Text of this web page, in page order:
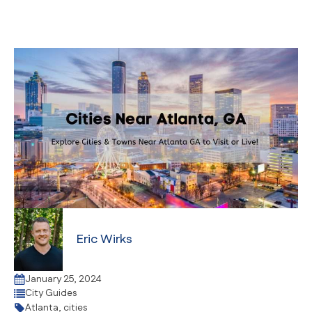
Eric Wirks
January 25, 2024
City Guides
Atlanta, cities